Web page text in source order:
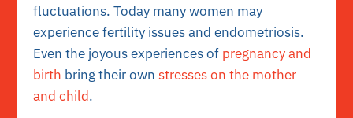
fluctuations. Today many women may
experience fertility issues and endometriosis.
Even the joyous experiences of pregnancy and
birth bring their ownstresses on the mother
and child.